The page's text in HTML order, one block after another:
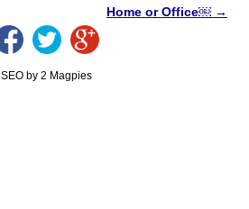
Home or Office￼ →
SEO by 2 Magpies